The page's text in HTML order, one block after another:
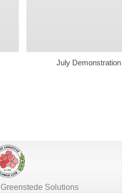
July Demonstration
Greenstede Solutions